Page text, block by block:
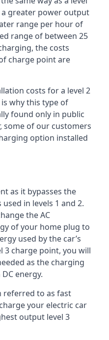
a greater power output
range per hour of
range of between 25
the costs
charge point are
costs for a level 2
why this type of
found only in public
some of our customers
option installed
as it bypasses the
in levels 1 and 2.
the AC
of your home plug to
used by the car’s
3 charge point, you will
as the charging
energy.
referred to as fast
your electric car
output level 3